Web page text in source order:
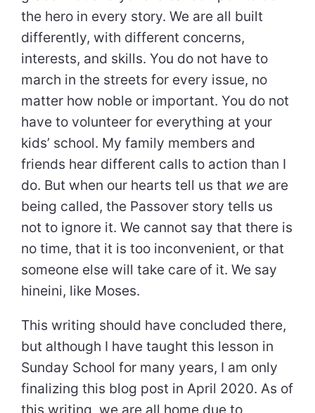
the hero in every story. We are all built
differently, with different concerns,
interests, and skills. You do not have to
march in the streets for every issue, no
matter how noble or important. You do not
have to volunteer for everything at your
kids’ school. My family members and
friends hear different calls to action than I
do. But when our hearts tell us that we are
being called, the Passover story tells us
not to ignore it. We cannot say that there is
no time, that it is too inconvenient, or that
someone else will take care of it. We say
hineini, like Moses.
This writing should have concluded there,
but although I have taught this lesson in
Sunday School for many years, I am only
finalizing this blog post in April 2020. As of
this writing, we are all home due to